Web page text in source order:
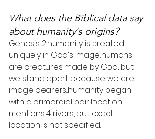
What does the Biblical data say
about humanity's origins?
Genesis 2...humanity is created
uniquely in God's image...humans
are creatures made by God, but
we stand apart because we are
image bearers...humanity began
with a primordial pair...location
mentions 4 rivers, but exact
location is not specified.